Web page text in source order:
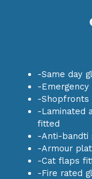
-Same day
-Emergency
-Shopfronts
-Laminated
fitted
-Anti-bandti
-Armour
-Cat flaps
-Fire rated